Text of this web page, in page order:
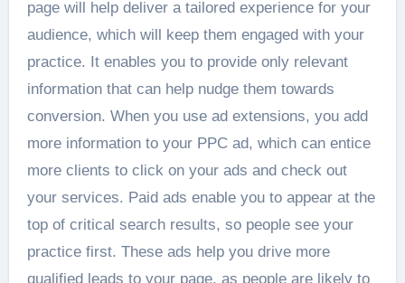
page will help deliver a tailored experience for your
audience, which will keep them engaged with your
practice. It enables you to provide only relevant
information that can help nudge them towards
conversion. When you use ad extensions, you add
more information to your PPC ad, which can entice
more clients to click on your ads and check out
your services. Paid ads enable you to appear at the
top of critical search results, so people see your
practice first. These ads help you drive more
qualified leads to your page, as people are likely to